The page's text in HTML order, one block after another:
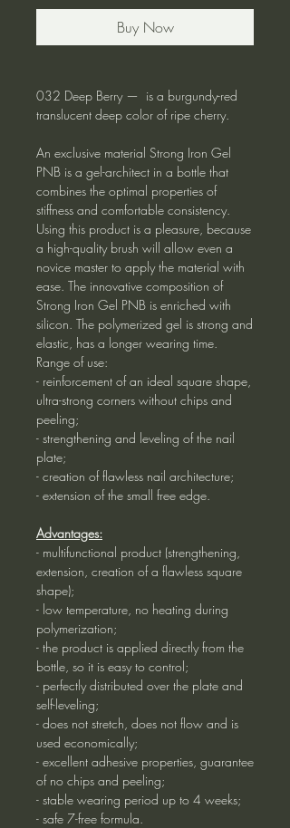
Buy Now
032 Deep Berry — is a burgundy-red
translucent deep color of ripe cherry.
An exclusive material Strong Iron Gel
PNB is a gel-architect in a bottle that
combines the optimal properties of
stiffness and comfortable consistency.
Using this product is a pleasure, because
a high-quality brush will allow even a
novice master to apply the material with
ease. The innovative composition of
Strong Iron Gel PNB is enriched with
silicon. The polymerized gel is strong and
elastic, has a longer wearing time.
Range of use:
- reinforcement of an ideal square shape,
ultra-strong corners without chips and
peeling;
- strengthening and leveling of the nail
plate;
- creation of flawless nail architecture;
- extension of the small free edge.
Advantages:
- multifunctional product (strengthening,
extension, creation of a flawless square
shape);
- low temperature, no heating during
polymerization;
- the product is applied directly from the
bottle, so it is easy to control;
- perfectly distributed over the plate and
self-leveling;
- does not stretch, does not flow and is
used economically;
- excellent adhesive properties, guarantee
of no chips and peeling;
- stable wearing period up to 4 weeks;
- safe 7-free formula.